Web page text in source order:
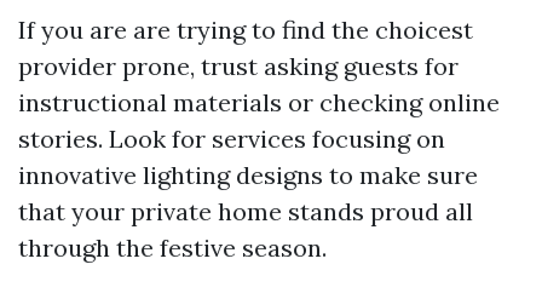
If you are are trying to find the choicest
provider prone, trust asking guests for
instructional materials or checking online
stories. Look for services focusing on
innovative lighting designs to make sure
that your private home stands proud all
through the festive season.